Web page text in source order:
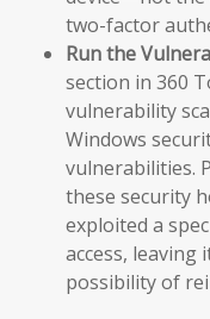
two-factor
Run the
section in 360
vulnerability
Windows
vulnerabilities.
these security
exploited a
access, leaving
possibility of